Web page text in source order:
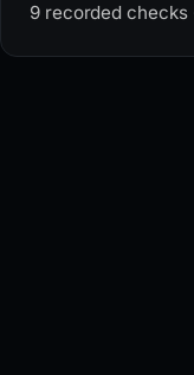
9 recorded checks